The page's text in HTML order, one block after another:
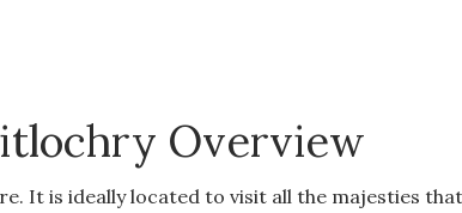
Overview
It is ideally located to visit all the majesties